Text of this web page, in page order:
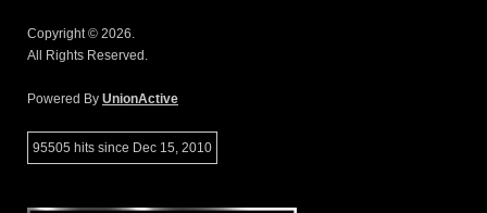
Copyright © 2026.
All Rights Reserved.
Powered By UnionActive
95505 hits since Dec 15, 2010